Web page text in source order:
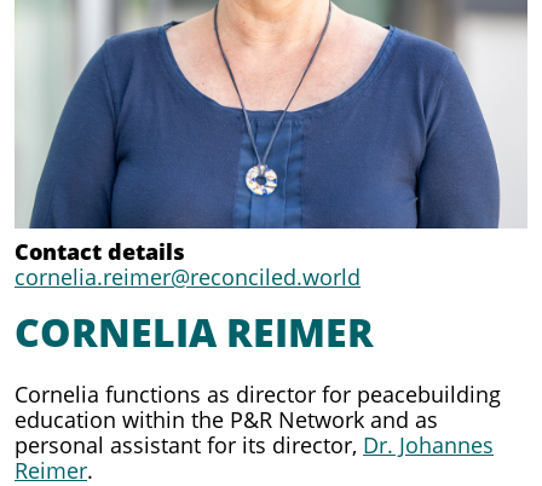
Contact details
cornelia.reimer@reconciled.world
CORNELIA REIMER
Cornelia functions as director for peacebuilding
education within the P&R Network and as
personal assistant for its director, Dr. Johannes
Reimer.